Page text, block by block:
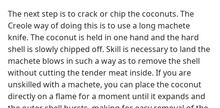
The next step is to crack or chip the coconuts. The
Creole way of doing this is to use a long machete
knife. The coconut is held in one hand and the hard
shell is slowly chipped off. Skill is necessary to land the
machete blows in such a way as to remove the shell
without cutting the tender meat inside. If you are
unskilled with a machete, you can place the coconut
directly on a flame for a moment until it expands and